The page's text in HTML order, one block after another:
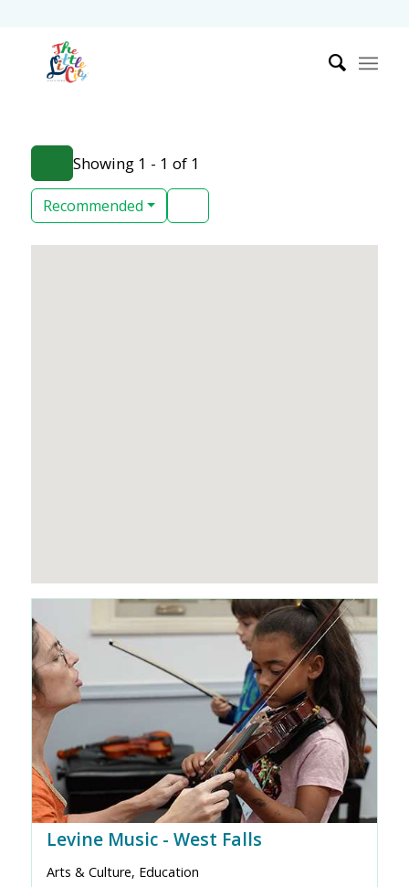
Showing 1 - 1 of 1
Recommended
Levine Music - West Falls
Arts & Culture, Education